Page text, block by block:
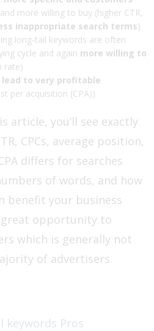
and more willing to buy (higher CTR,
inappropriate search terms)
long-tail keywords are often
cycle and again more willing to
rate)
lead to very profitable
per acquisition (CPA))
article, you’ll see exactly
CPCs, average position,
differs for searches
of words, and how
benefit your business
great opportunity to
which is generally not
of advertisers.
keywords Pros